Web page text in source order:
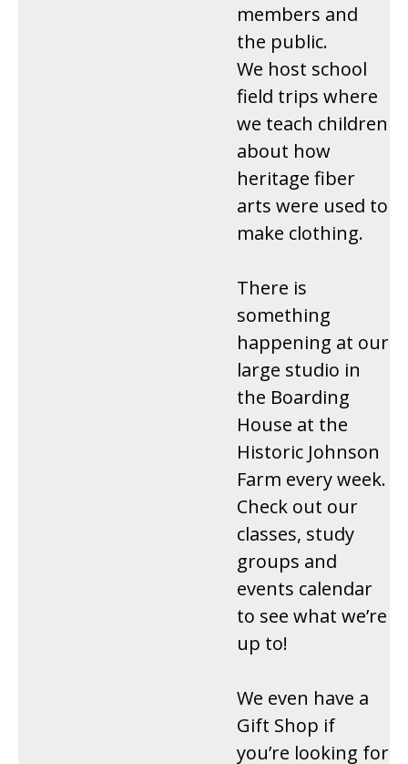
members and
the public.
We host school
field trips where
we teach children
about how
heritage fiber
arts were used to
make clothing.
There is
something
happening at our
large studio in
the Boarding
House at the
Historic Johnson
Farm every week.
Check out our
classes, study
groups and
events calendar
to see what we’re
up to!
We even have a
Gift Shop if
you’re looking for